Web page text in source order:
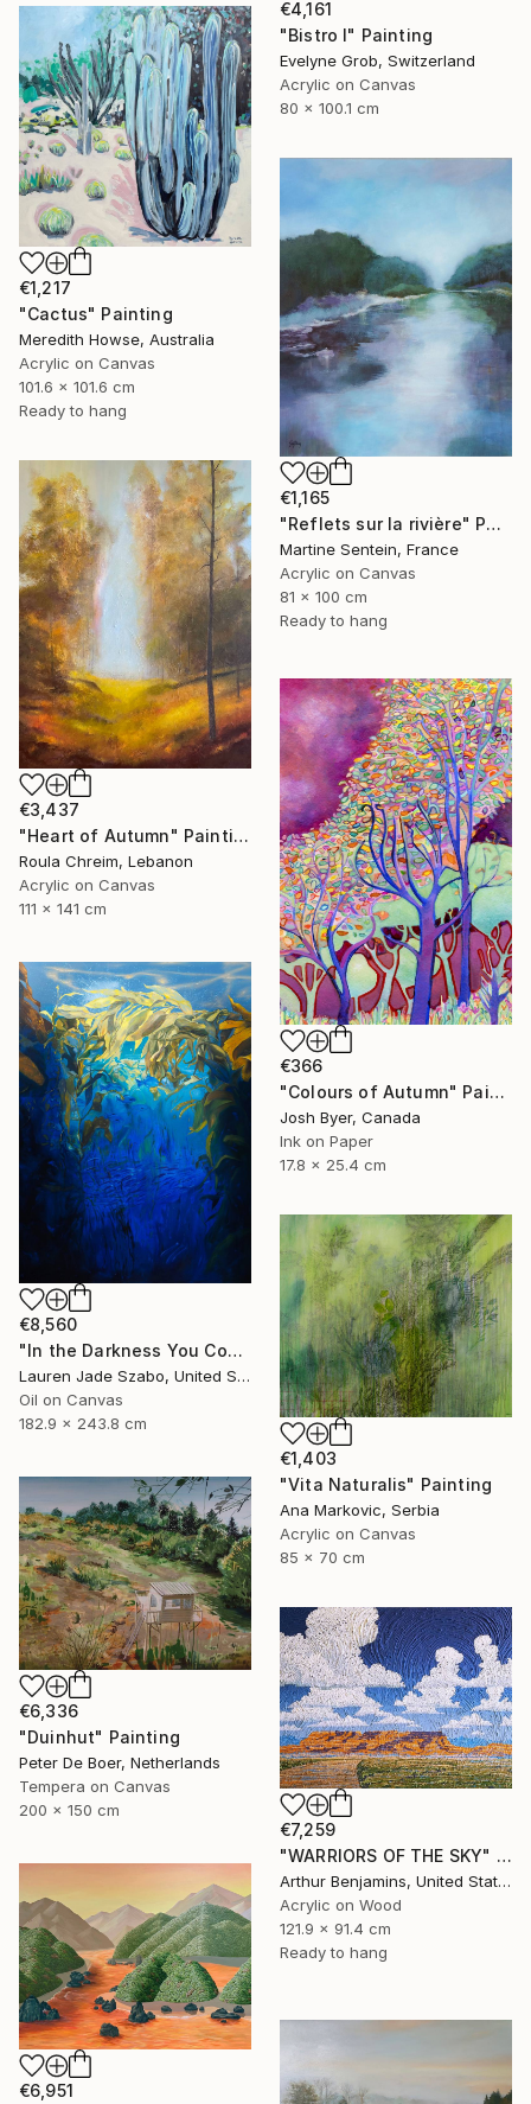
€4,161
"Bistro I" Painting
Evelyne Grob, Switzerland
Acrylic on Canvas
80 x 100.1 cm
€1,217
"Cactus" Painting
Meredith Howse, Australia
Acrylic on Canvas
101.6 x 101.6 cm
Ready to hang
€1,165
"Reflets sur la rivière" Painting
Martine Sentein, France
Acrylic on Canvas
81 x 100 cm
Ready to hang
€3,437
"Heart of Autumn" Painting
Roula Chreim, Lebanon
Acrylic on Canvas
111 x 141 cm
€366
"Colours of Autumn" Painting
Josh Byer, Canada
Ink on Paper
17.8 x 25.4 cm
€8,560
"In the Darkness You Could See Me, and Bring Me to the Light" Painting
Lauren Jade Szabo, United States
Oil on Canvas
182.9 x 243.8 cm
€1,403
"Vita Naturalis" Painting
Ana Markovic, Serbia
Acrylic on Canvas
85 x 70 cm
€6,336
"Duinhut" Painting
Peter De Boer, Netherlands
Tempera on Canvas
200 x 150 cm
€7,259
"WARRIORS OF THE SKY" Painting
Arthur Benjamins, United States
Acrylic on Wood
121.9 x 91.4 cm
Ready to hang
€6,951